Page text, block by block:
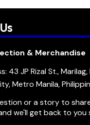
& Merchandise
43 JP Rizal St.,
Metro Manila,
or a story to
we'll get back to you